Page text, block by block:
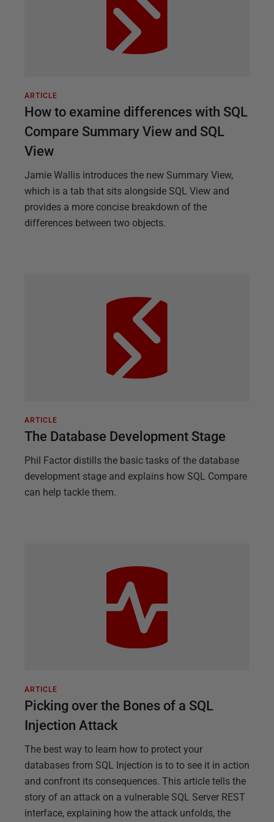
ARTICLE
How to examine differences with SQL
Compare Summary View and SQL
View
Jamie Wallis introduces the new Summary View,
which is a tab that sits alongside SQL View and
provides a more concise breakdown of the
differences between two objects.
ARTICLE
The Database Development Stage
Phil Factor distills the basic tasks of the database
development stage and explains how SQL Compare
can help tackle them.
ARTICLE
Picking over the Bones of a SQL
Injection Attack
The best way to learn how to protect your
databases from SQL Injection is to to see it in action
and confront its consequences. This article tells the
story of an attack on a vulnerable SQL Server REST
interface, explaining how the attack unfolds, the